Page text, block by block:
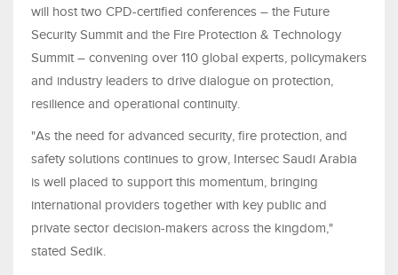
will host two CPD-certified conferences – the Future
Security Summit and the Fire Protection & Technology
Summit – convening over 110 global experts, policymakers
and industry leaders to drive dialogue on protection,
resilience and operational continuity.
"As the need for advanced security, fire protection, and
safety solutions continues to grow, Intersec Saudi Arabia
is well placed to support this momentum, bringing
international providers together with key public and
private sector decision-makers across the kingdom,"
stated Sedik.